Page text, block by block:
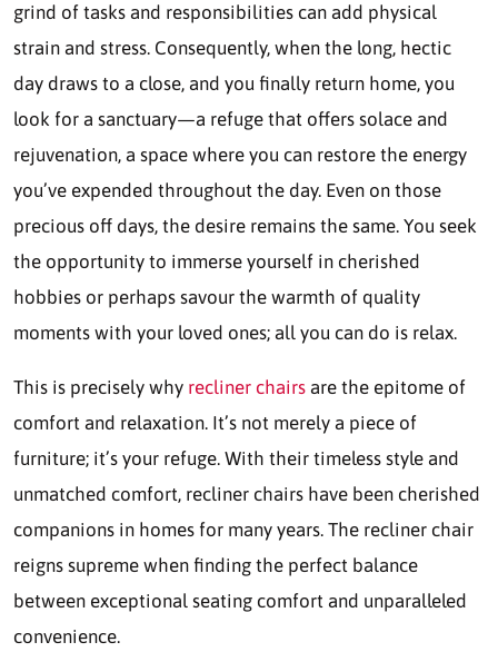
grind of tasks and responsibilities can add physical
strain and stress. Consequently, when the long, hectic
day draws to a close, and you finally return home, you
look for a sanctuary—a refuge that offers solace and
rejuvenation, a space where you can restore the energy
you’ve expended throughout the day. Even on those
precious off days, the desire remains the same. You seek
the opportunity to immerse yourself in cherished
hobbies or perhaps savour the warmth of quality
moments with your loved ones; all you can do is relax.
This is precisely why recliner chairs are the epitome of
comfort and relaxation. It’s not merely a piece of
furniture; it’s your refuge. With their timeless style and
unmatched comfort, recliner chairs have been cherished
companions in homes for many years. The recliner chair
reigns supreme when finding the perfect balance
between exceptional seating comfort and unparalleled
convenience.